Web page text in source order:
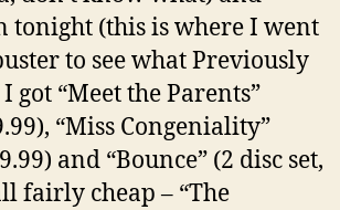
tonight (this is where I went
to see what Previously
got “Meet the Parents”
“Miss Congeniality”
and “Bounce” (2 disc set,
fairly cheap – “The